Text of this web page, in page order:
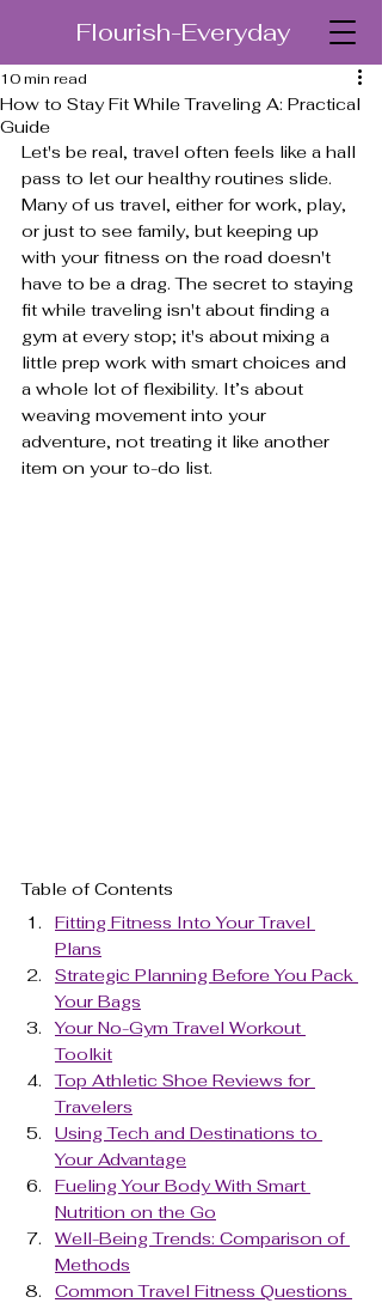
Flourish-Everyday
How to Stay Fit While Traveling A: Practical
Guide
10 min read
Let's be real, travel often feels like a hall
pass to let our healthy routines slide.
Many of us travel, either for work, play,
or just to see family, but keeping up
with your fitness on the road doesn't
have to be a drag. The secret to staying
fit while traveling isn't about finding a
gym at every stop; it's about mixing a
little prep work with smart choices and
a whole lot of flexibility. It’s about
weaving movement into your
adventure, not treating it like another
item on your to-do list.
Table of Contents
Fitting Fitness Into Your Travel
Plans
Strategic Planning Before You Pack
Your Bags
Your No-Gym Travel Workout
Toolkit
Top Athletic Shoe Reviews for
Travelers
Using Tech and Destinations to
Your Advantage
Fueling Your Body With Smart
Nutrition on the Go
Well-Being Trends: Comparison of
Methods
Common Travel Fitness Questions